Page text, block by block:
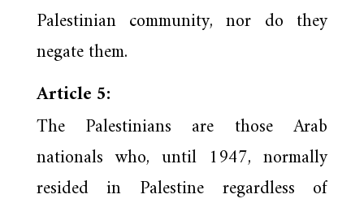
Palestinian community, nor do they
negate them.
Article 5:
The Palestinians are those Arab
nationals who, until 1947, normally
resided in Palestine regardless of